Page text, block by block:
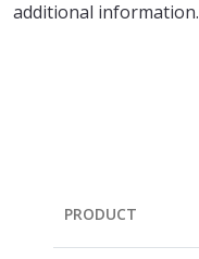
additional information.
PRODUCT